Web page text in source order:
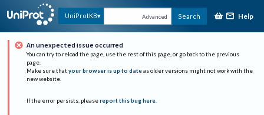
UniProtKB Advanced Search Help
An unexpected issue occurred
You can try to reload the page, use the rest of this page, or go back to the previous
page.
Make sure that your browser is up to date as older versions might not work with the
new website.
If the error persists, please report this bug here.